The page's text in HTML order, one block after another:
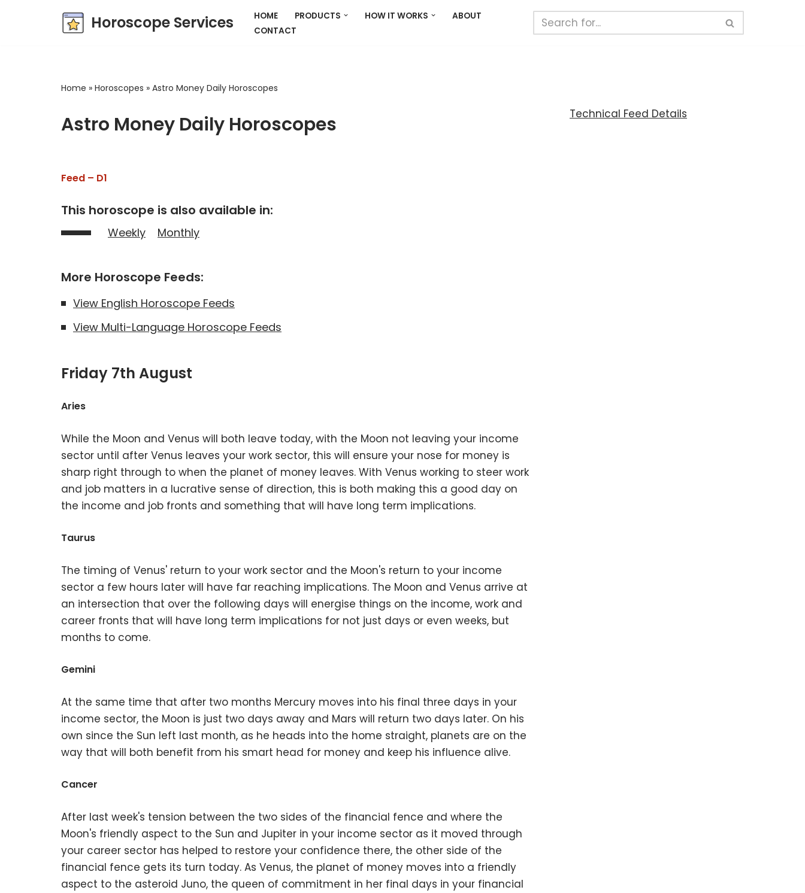
Horoscope Services HOME PRODUCTS HOW IT WORKS
ABOUT
CONTACT
Home » Horoscopes » Astro Money Daily Horoscopes
Astro Money Daily Horoscopes
Feed – D1
This horoscope is also available in:
Weekly Monthly
More Horoscope Feeds:
View English Horoscope Feeds
View Multi-Language Horoscope Feeds
Friday 7th August
Aries
While the Moon and Venus will both leave today, with the Moon not leaving your income
sector until after Venus leaves your work sector, this will ensure your nose for money is
sharp right through to when the planet of money leaves. With Venus working to steer work
and job matters in a lucrative sense of direction, this is both making this a good day on
the income and job fronts and something that will have long term implications.
Taurus
The timing of Venus' return to your work sector and the Moon's return to your income
sector a few hours later will have far reaching implications. The Moon and Venus arrive at
an intersection that over the following days will energise things on the income, work and
career fronts that will have long term implications for not just days or even weeks, but
months to come.
Gemini
At the same time that after two months Mercury moves into his final three days in your
income sector, the Moon is just two days away and Mars will return two days later. On his
own since the Sun left last month, as he heads into the home straight, planets are on the
way that will both benefit from his smart head for money and keep his influence alive.
Cancer
After last week's tension between the two sides of the financial fence and where the
Moon's friendly aspect to the Sun and Jupiter in your income sector as it moved through
your career sector has helped to restore your confidence there, the other side of the
financial fence gets its turn today. As Venus, the planet of money moves into a friendly
aspect to the asteroid Juno, the queen of commitment in her final days in your financial
Technical Feed Details